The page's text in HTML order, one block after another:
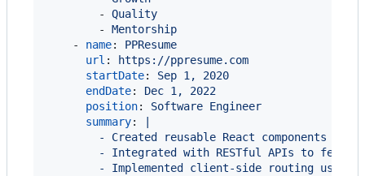
        -
Quality
        -
Mentorship
    -
name: PPResume
url :
https://ppresume.com
startDate: Sep 1, 2020
endDate: Dec 1, 2022
position: Software Engineer
summary:
- Created reusable React components to
- Integrated with RESTful APIs to fetch
- Implemented client-side routing using